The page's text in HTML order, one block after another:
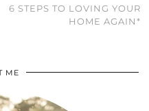
6 STEPS TO LOVING YOUR
HOME AGAIN*
ME